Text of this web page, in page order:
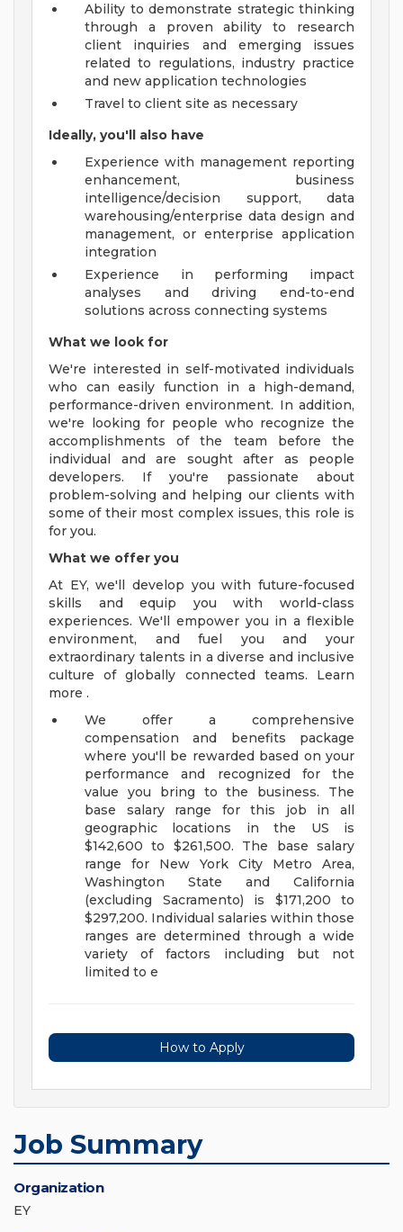
Ability to demonstrate strategic thinking
through a proven ability to research
client inquiries and emerging issues
related to regulations, industry practice
and new application technologies
Travel to client site as necessary
Ideally, you'll also have
Experience with management reporting
enhancement, business
intelligence/decision support, data
warehousing/enterprise data design and
management, or enterprise application
integration
Experience in performing impact
analyses and driving end-to-end
solutions across connecting systems
What we look for
We're interested in self-motivated individuals
who can easily function in a high-demand,
performance-driven environment. In addition,
we're looking for people who recognize the
accomplishments of the team before the
individual and are sought after as people
developers. If you're passionate about
problem-solving and helping our clients with
some of their most complex issues, this role is
for you.
What we offer you
At EY, we'll develop you with future-focused
skills and equip you with world-class
experiences. We'll empower you in a flexible
environment, and fuel you and your
extraordinary talents in a diverse and inclusive
culture of globally connected teams. Learn
more .
We offer a comprehensive
compensation and benefits package
where you'll be rewarded based on your
performance and recognized for the
value you bring to the business. The
base salary range for this job in all
geographic locations in the US is
$142,600 to $261,500. The base salary
range for New York City Metro Area,
Washington State and California
(excluding Sacramento) is $171,200 to
$297,200. Individual salaries within those
ranges are determined through a wide
variety of factors including but not
limited to e
How to Apply
Job Summary
Organization
EY